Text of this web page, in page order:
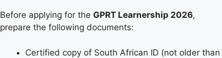
Before applying for the GPRT Learnership 2026,
prepare the following documents:
Certified copy of South African ID (not older than